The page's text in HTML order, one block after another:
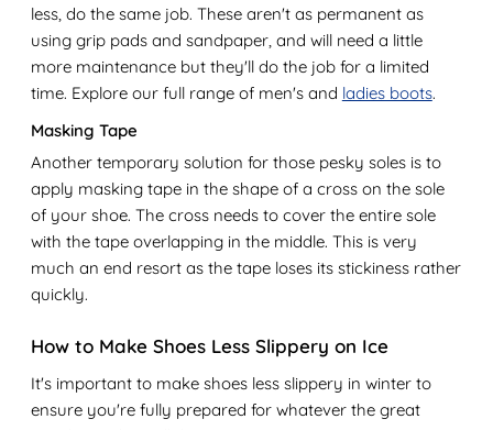
less, do the same job. These aren't as permanent as
using grip pads and sandpaper, and will need a little
more maintenance but they'll do the job for a limited
time. Explore our full range of men's and ladies boots.
Masking Tape
Another temporary solution for those pesky soles is to
apply masking tape in the shape of a cross on the sole
of your shoe. The cross needs to cover the entire sole
with the tape overlapping in the middle. This is very
much an end resort as the tape loses its stickiness rather
quickly.
How to Make Shoes Less Slippery on Ice
It's important to make shoes less slippery in winter to
ensure you're fully prepared for whatever the great